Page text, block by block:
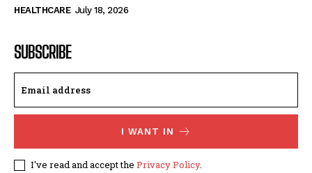
HEALTHCARE July 18, 2026
SUBSCRIBE
I WANT IN
I've read and accept the Privacy Policy.